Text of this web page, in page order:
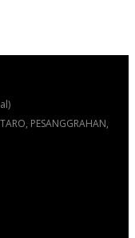
PESANGGRAHAN,